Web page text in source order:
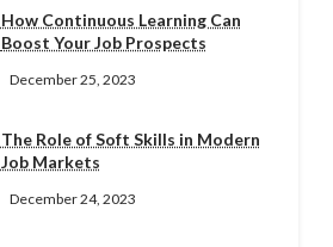
How Continuous Learning Can
Boost Your Job Prospects
December 25, 2023
The Role of Soft Skills in Modern
Job Markets
December 24, 2023